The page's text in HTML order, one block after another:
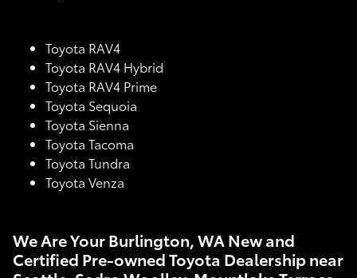
Toyota RAV4
Toyota RAV4 Hybrid
Toyota RAV4 Prime
Toyota Sequoia
Toyota Sienna
Toyota Tacoma
Toyota Tundra
Toyota Venza
We Are Your Burlington, WA New and
Certified Pre-owned Toyota Dealership near